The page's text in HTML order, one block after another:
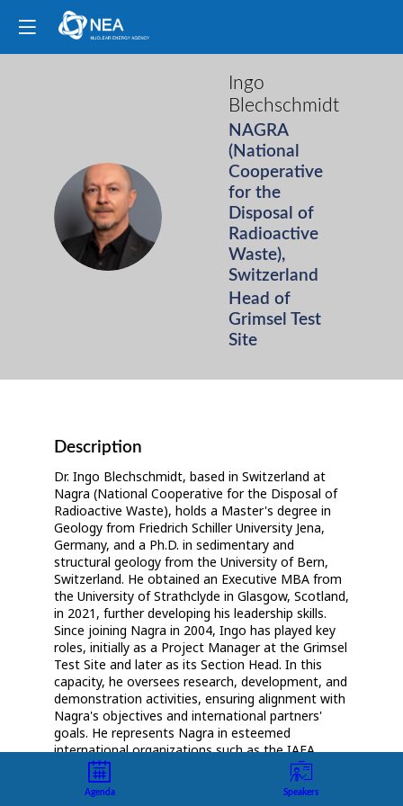
IB
Ingo
Blechschmidt
NAGRA
(National
Cooperative
for the
Disposal of
Radioactive
Waste),
Switzerland
Head of
Grimsel Test
Site
Description
Dr. Ingo Blechschmidt, based in Switzerland at
Nagra (National Cooperative for the Disposal of
Radioactive Waste), holds a Master's degree in
Geology from Friedrich Schiller University Jena,
Germany, and a Ph.D. in sedimentary and
structural geology from the University of Bern,
Switzerland. He obtained an Executive MBA from
the University of Strathclyde in Glasgow, Scotland,
in 2021, further developing his leadership skills.
Since joining Nagra in 2004, Ingo has played key
roles, initially as a Project Manager at the Grimsel
Test Site and later as its Section Head. In this
capacity, he oversees research, development, and
demonstration activities, ensuring alignment with
Nagra's objectives and international partners'
goals. He represents Nagra in esteemed
international organizations such as the IAEA
Underground Research Facilities Network,
Implementing Geological Disposal Technology
Platform (IGD-TP), and European Joint
Agenda Speakers